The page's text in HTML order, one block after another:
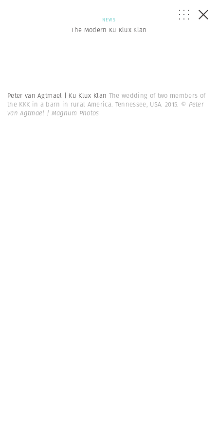
NEWS
The Modern Ku Klux Klan
Peter van Agtmael | Ku Klux Klan The wedding of two members of
the KKK in a barn in rural America. Tennessee, USA. 2015. © Peter
van Agtmael | Magnum Photos